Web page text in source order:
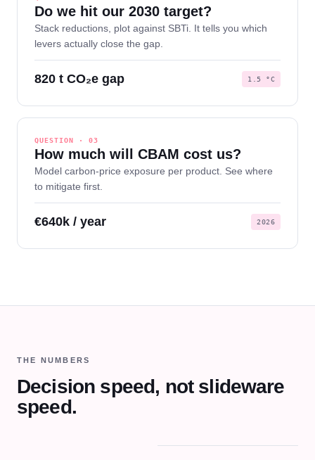
Do we hit our 2030 target?
Stack reductions, plot against SBTi. It tells you which
levers actually close the gap.
820 t CO₂e gap 1.5 °C
QUESTION · 03
How much will CBAM cost us?
Model carbon-price exposure per product. See where
to mitigate first.
€640k / year 2026
THE NUMBERS
Decision speed, not slideware
speed.